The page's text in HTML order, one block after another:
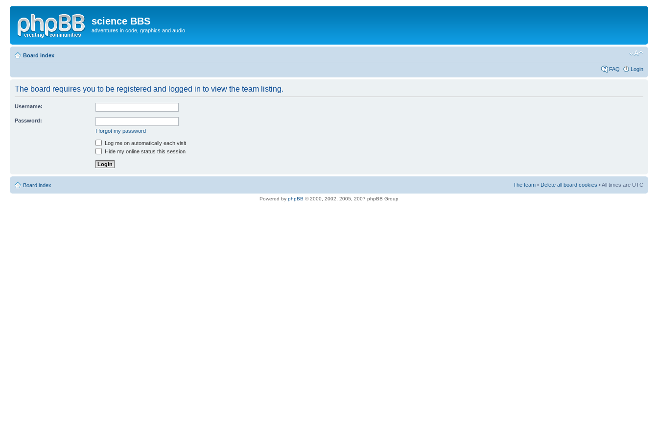
science BBS
adventures in code, graphics and audio
Board index
FAQ Login
The board requires you to be registered and logged in to view the team listing.
Username:
Password:
I forgot my password
Log me on automatically each visit
Hide my online status this session
Board index The team • Delete all board cookies • All times are UTC
Powered by phpBB © 2000, 2002, 2005, 2007 phpBB Group